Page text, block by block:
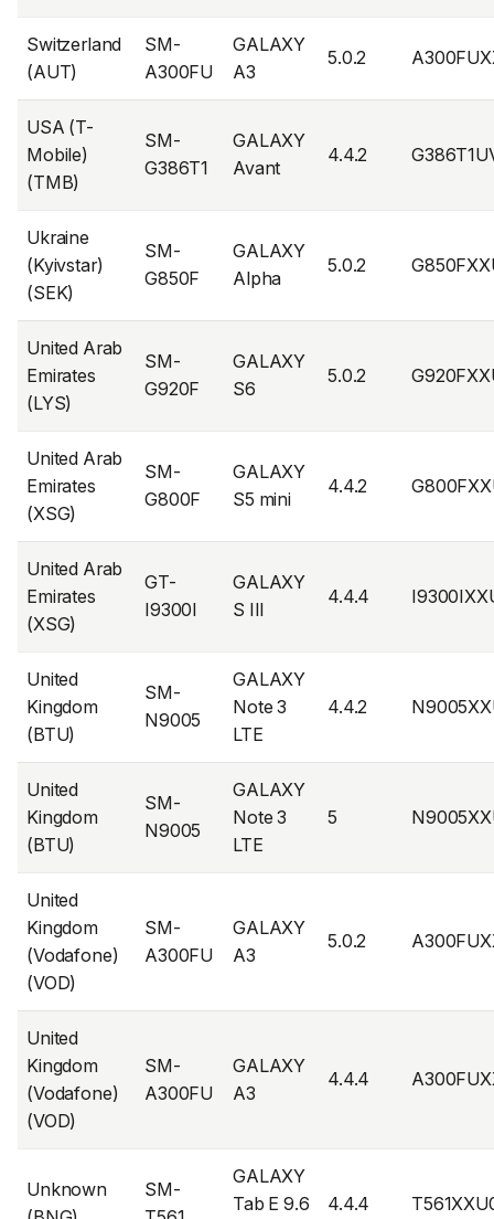
Switzerland
(AUT)
SM-
A300FU
GALAXY
A3
5.0.2
USA (T-
Mobile)
(TMB)
SM-
G386T1
GALAXY
Avant
4.4.2
Ukraine
(Kyivstar)
(SEK)
SM-
G850F
GALAXY
Alpha
5.0.2
United Arab
Emirates
(LYS)
SM-
G920F
GALAXY
S6
5.0.2
United Arab
Emirates
(XSG)
SM-
G800F
GALAXY
S5 mini
4.4.2
United Arab
Emirates
(XSG)
GT-
I9300I
GALAXY
S III
4.4.4
United
Kingdom
(BTU)
SM-
N9005
GALAXY
Note 3
LTE
4.4.2
United
Kingdom
(BTU)
SM-
N9005
GALAXY
Note 3
LTE
5
United
Kingdom
(Vodafone)
(VOD)
SM-
A300FU
GALAXY
A3
5.0.2
United
Kingdom
(Vodafone)
(VOD)
SM-
A300FU
GALAXY
A3
4.4.4
Unknown
SM-
GALAXY
Tab E 9.6
4.4.4